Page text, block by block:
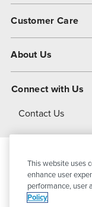
Customer Care
About Us
About Dover
Connect with Us
Contact Us
©
This website uses
enhance user
performance, user
Policy